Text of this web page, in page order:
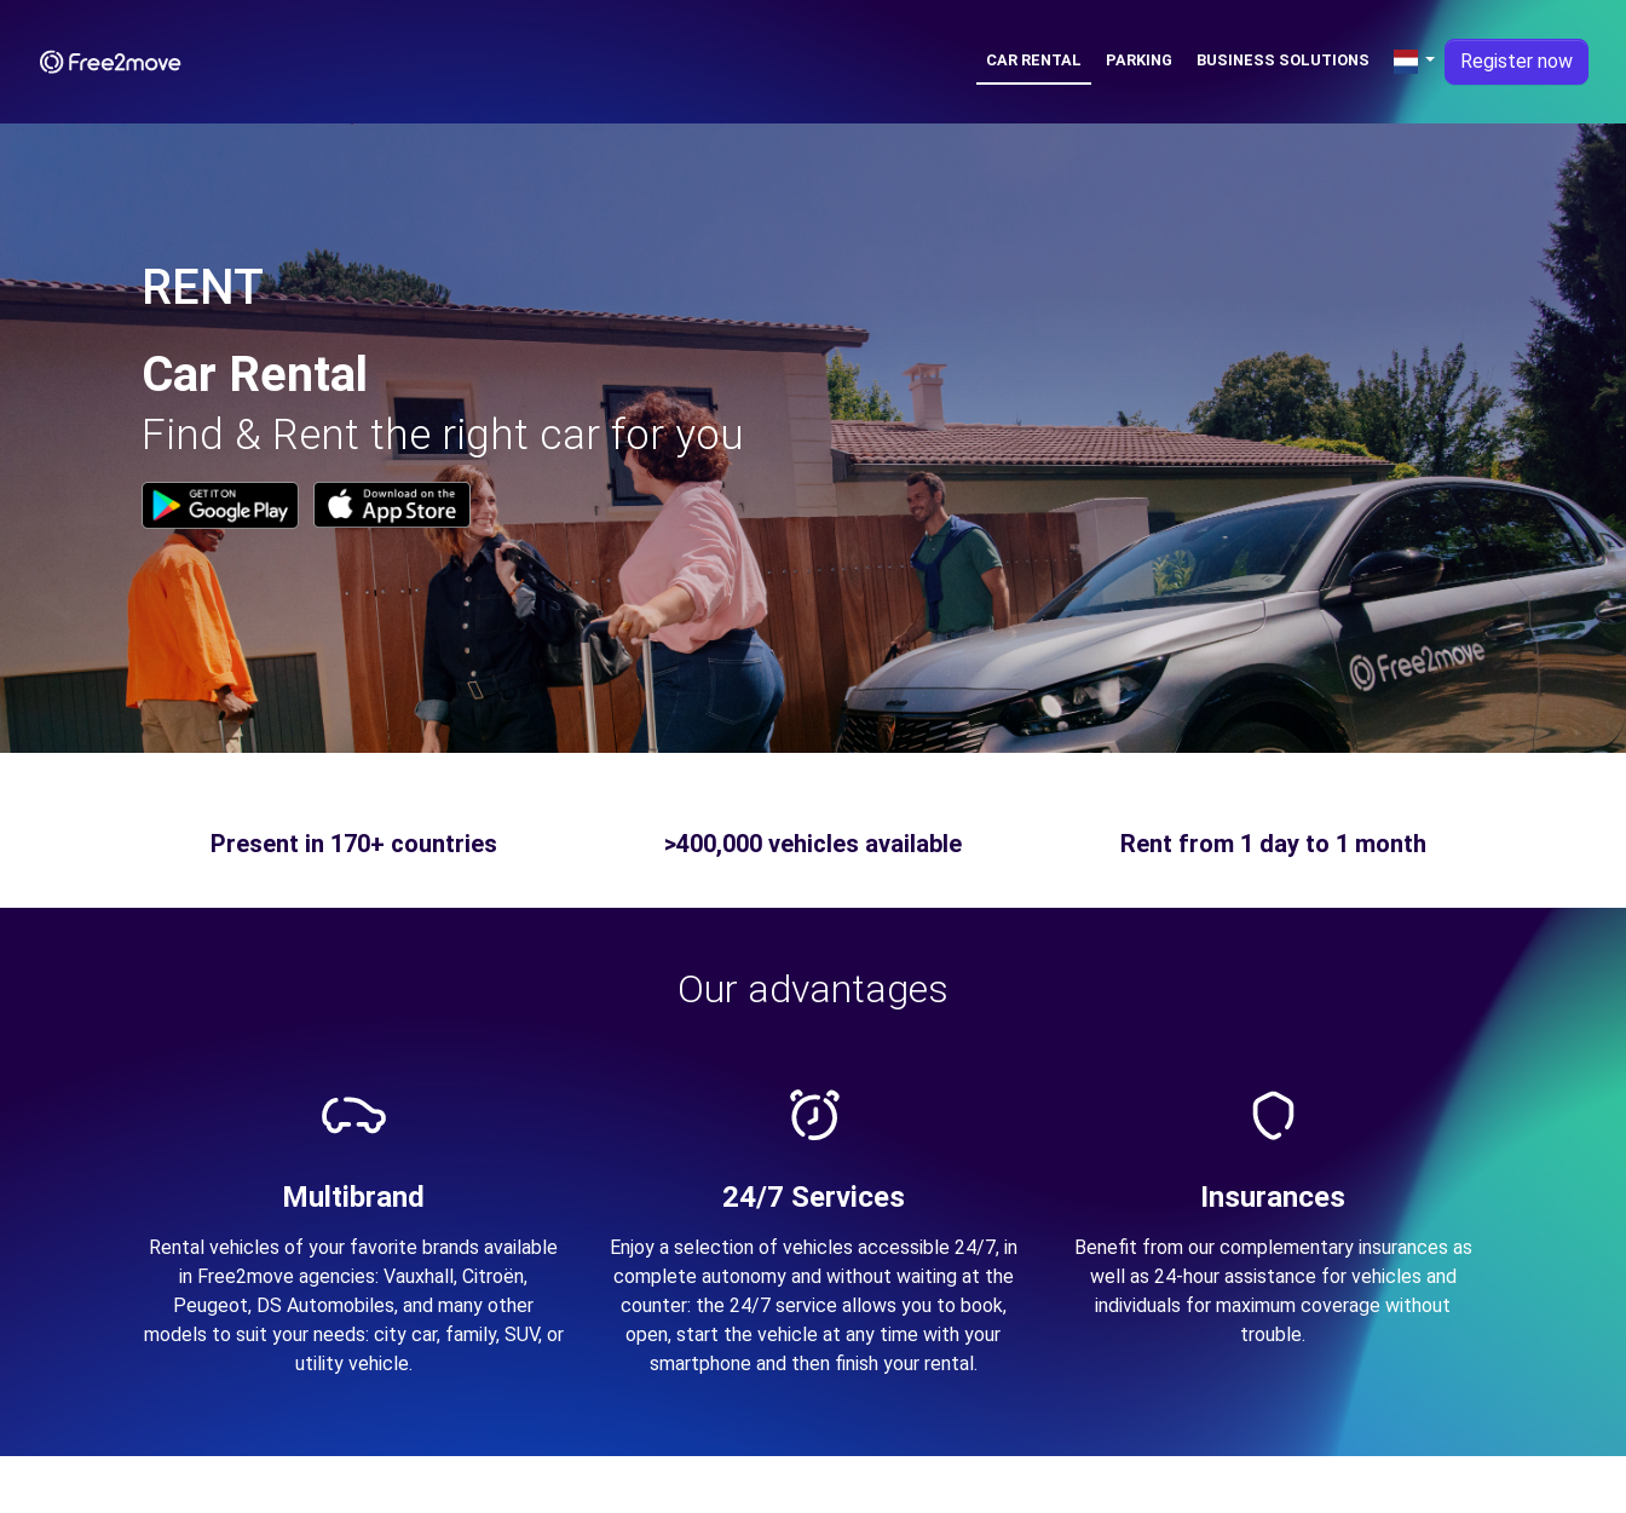
CAR RENTAL PARKING BUSINESS SOLUTIONS Register now
RENT
Car Rental
Find & Rent the right car for you
Present in 170+ countries >400,000 vehicles available Rent from 1 day to 1 month
Our advantages
Multibrand
Rental vehicles of your favorite brands available
in Free2move agencies: Vauxhall, Citroën,
Peugeot, DS Automobiles, and many other
models to suit your needs: city car, family, SUV, or
utility vehicle.
24/7 Services
Enjoy a selection of vehicles accessible 24/7, in
complete autonomy and without waiting at the
counter: the 24/7 service allows you to book,
open, start the vehicle at any time with your
smartphone and then finish your rental.
Insurances
Benefit from our complementary insurances as
well as 24-hour assistance for vehicles and
individuals for maximum coverage without
trouble.